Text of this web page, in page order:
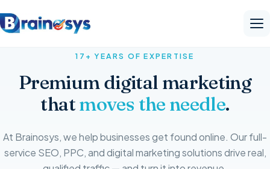
17+ YEARS OF EXPERTISE
Premium digital marketing
thatmoves the needle.
At Brainosys, we help businesses get found online. Our full-
service SEO, PPC, and digital marketing solutions drive real,